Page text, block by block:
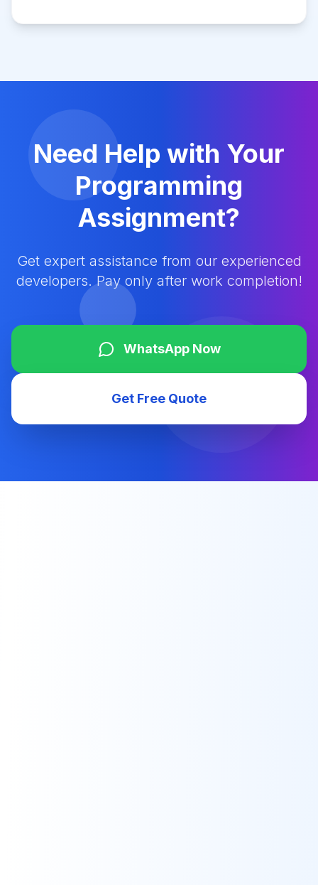
Need Help with Your
Programming
Assignment?
Get expert assistance from our experienced
developers. Pay only after work completion!
WhatsApp Now
Get Free Quote